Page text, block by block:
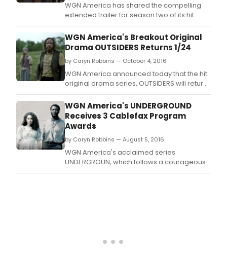
WGN America has shared the compelling
extended trailer for season two of its hit
original drama, OUTSIDERS, which will return
on Tuesday, January 24 at 9:00 p.
WGN America's Breakout Original
Drama OUTSIDERS Returns 1/24
by Caryn Robbins — October 4, 2016
WGN America announced today that the hit
original drama series, OUTSIDERS will return
for a highly anticipated second season on
Tuesday, January 24.
WGN America's UNDERGROUND
Receives 3 Cablefax Program
Awards
by Caryn Robbins — August 5, 2016
WGN America's acclaimed series
UNDERGROUN, which follows a courageous
group of American heroes who attempt a